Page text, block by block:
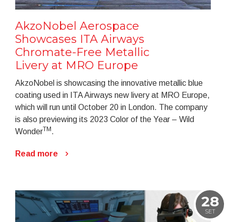
AkzoNobel Aerospace
Showcases ITA Airways
Chromate-Free Metallic
Livery at MRO Europe
AkzoNobel is showcasing the innovative metallic blue
coating used in ITA Airways new livery at MRO Europe,
which will run until October 20 in London. The company
is also previewing its 2023 Color of the Year – Wild
WonderTM .
Read more
28
SET